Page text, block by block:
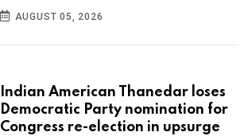
AUGUST 05, 2026
Indian American Thanedar loses
Democratic Party nomination for
Congress re-election in upsurge